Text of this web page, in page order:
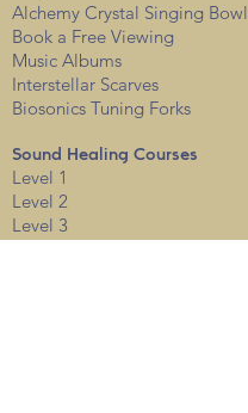
Alchemy Crystal Singing Bowl
Book a Free Viewing
Music Albums
Interstellar Scarves
Biosonics Tuning Forks
Sound Healing Courses
Level 1
Level 2
Level 3